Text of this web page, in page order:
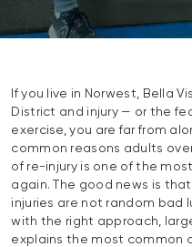
If you live in Norwest, Bella
District and injury — or the
exercise, you are far from
common reasons adults
of re-injury is one of the
again. The good news is
injuries are not random bad
with the right approach,
explains the most common